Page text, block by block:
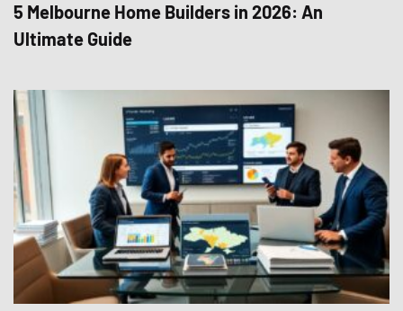
5 Melbourne Home Builders in 2026: An
Ultimate Guide